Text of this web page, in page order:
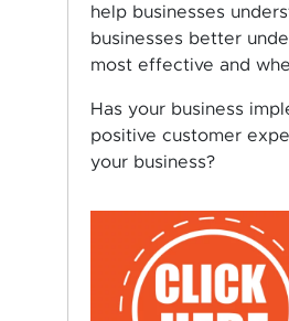
help businesses
businesses better
most effective and
Has your business
positive customer
your business?